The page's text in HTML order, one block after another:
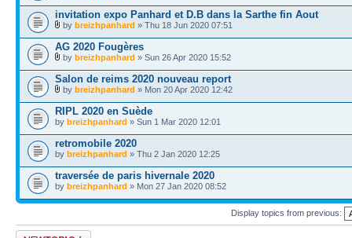
invitation expo Panhard et D.B dans la Sarthe fin Aout
by breizhpanhard » Thu 18 Jun 2020 07:51
AG 2020 Fougères
by breizhpanhard » Sun 26 Apr 2020 15:52
Salon de reims 2020 nouveau report
by breizhpanhard » Mon 20 Apr 2020 12:42
RIPL 2020 en Suède
by breizhpanhard » Sun 1 Mar 2020 12:01
retromobile 2020
by breizhpanhard » Thu 2 Jan 2020 12:25
traversée de paris hivernale 2020
by breizhpanhard » Mon 27 Jan 2020 08:52
Display topics from previous:
Post a new topic